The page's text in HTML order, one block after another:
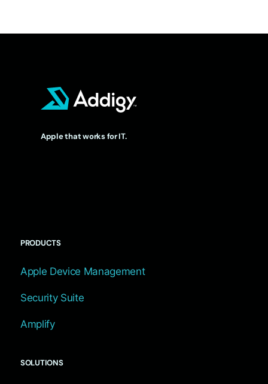
Apple that works for IT.
PRODUCTS
Apple Device Management
Security Suite
Amplify
SOLUTIONS